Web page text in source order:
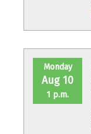
Monday
Aug 10
1 p.m.